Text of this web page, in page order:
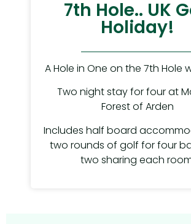
7th Hole.. UK
Holiday!
A Hole in One on the 7th Hole
Two night stay for four at
Forest of Arden
Includes half board
two rounds of golf for four
two sharing each